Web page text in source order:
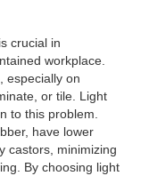
crucial in
workplace.
especially on
or tile. Light
to this problem.
have lower
castors, minimizing
By choosing light